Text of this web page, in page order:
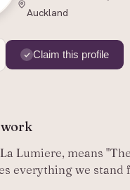
Auckland
Claim this profile
Lumiere, means
everything we stand